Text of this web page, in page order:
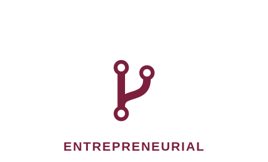
ENTREPRENEURIAL